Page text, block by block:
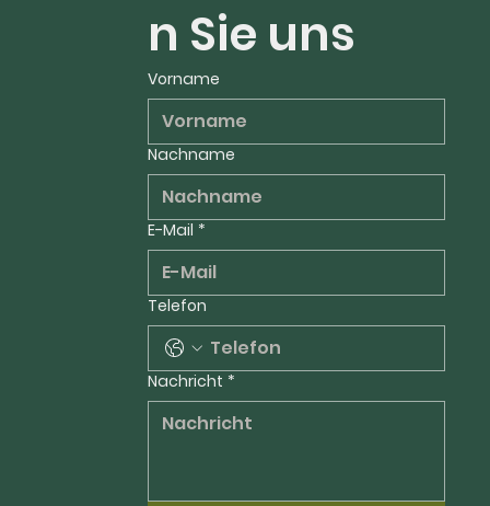
n Sie uns
Vorname
Nachname
E-Mail *
Telefon
Nachricht *